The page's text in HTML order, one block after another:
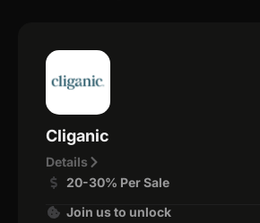
Cliganic
Details
20-30% Per Sale
Join us to unlock